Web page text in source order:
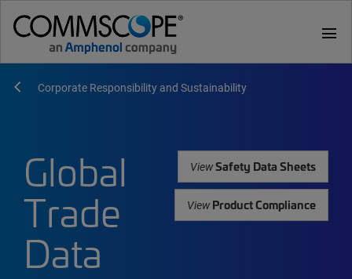
menu
Corporate Responsibility and Sustainability
Global
Trade
Data
ViewSafety Data Sheets
ViewProduct Compliance